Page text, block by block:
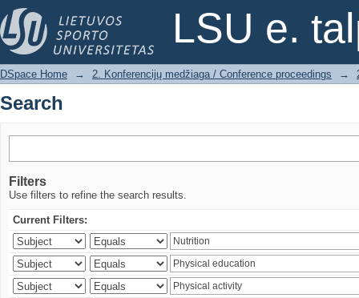
LSU e.
Search
DSpace Home → 2. Konferencijų medžiaga / Conference proceedings →
Search
Filters
Use filters to refine the search results.
Current Filters: